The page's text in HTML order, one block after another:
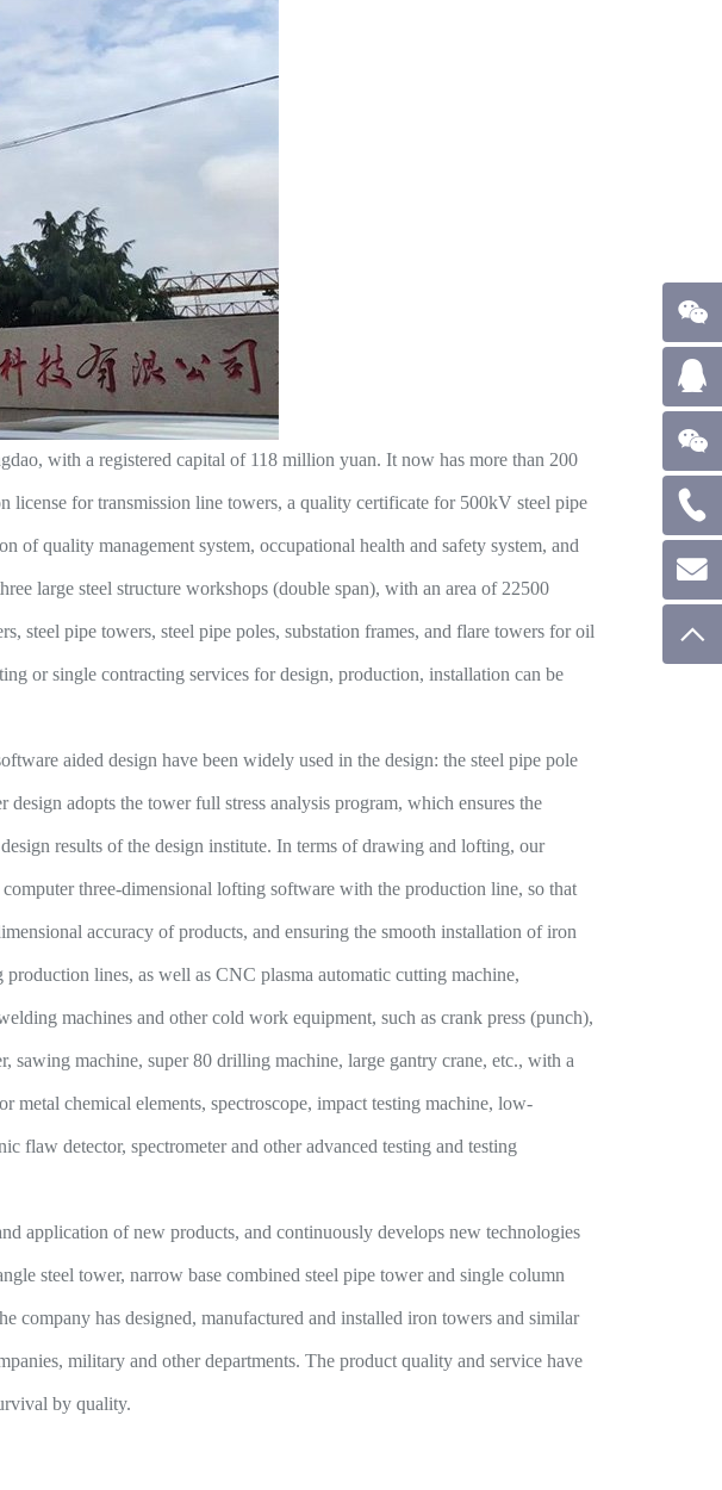
with a registered capital of 118 million yuan. It now has more than 200
license for transmission line towers, a quality certificate for 500kV steel pipe
of quality management system, occupational health and safety system, and
large steel structure workshops (double span), with an area of 22500
steel pipe towers, steel pipe poles, substation frames, and flare towers for oil
or single contracting services for design, production, installation can be
aided design have been widely used in the design: the steel pipe pole
adopts the tower full stress analysis program, which ensures the
results of the design institute. In terms of drawing and lofting, our
three-dimensional lofting software with the production line, so that
accuracy of products, and ensuring the smooth installation of iron
lines, as well as CNC plasma automatic cutting machine,
machines and other cold work equipment, such as crank press (punch),
sawing machine, super 80 drilling machine, large gantry crane, etc., with a
chemical elements, spectroscope, impact testing machine, low-
flaw detector, spectrometer and other advanced testing and testing
application of new products, and continuously develops new technologies
steel tower, narrow base combined steel pipe tower and single column
company has designed, manufactured and installed iron towers and similar
military and other departments. The product quality and service have
by quality.